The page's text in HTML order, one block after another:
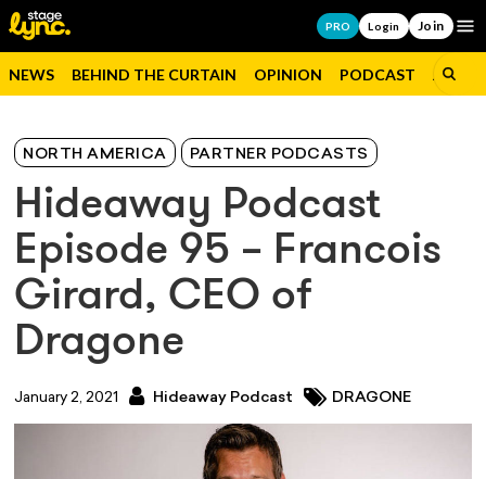
PRO Login Join
NEWS BEHIND THE CURTAIN OPINION PODCAST JOBS
NORTH AMERICA PARTNER PODCASTS
Hideaway Podcast
Episode 95 – Francois
Girard, CEO of
Dragone
January 2, 2021 Hideaway Podcast DRAGONE